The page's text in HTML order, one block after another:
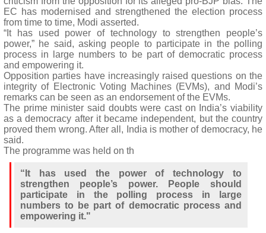
EC has modernised and strengthened the election process
from time to time, Modi asserted.
“It has used power of technology to strengthen people’s
power,” he said, asking people to participate in the polling
process in large numbers to be part of democratic process
and empowering it.
Opposition parties have increasingly raised questions on the
integrity of Electronic Voting Machines (EVMs), and Modi’s
remarks can be seen as an endorsement of the EVMs.
The prime minister said doubts were cast on India’s viability
as a democracy after it became independent, but the country
proved them wrong. After all, India is mother of democracy, he
said.
The programme was held on th
“It has used the power of technology to
strengthen people’s power. People should
participate in the polling process in large
numbers to be part of democratic process and
empowering it."